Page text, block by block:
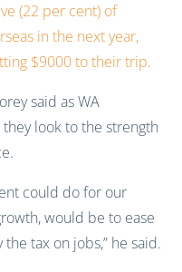
(22 per cent) of
in the next year,
$9000 to their trip.
said as WA
look to the strength
could do for our
would be to ease
tax on jobs,” he said.